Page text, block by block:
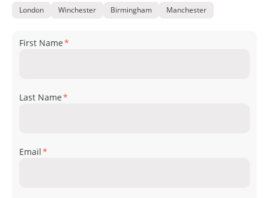
London Winchester Birmingham Manchester
First Name*
Last Name*
Email*